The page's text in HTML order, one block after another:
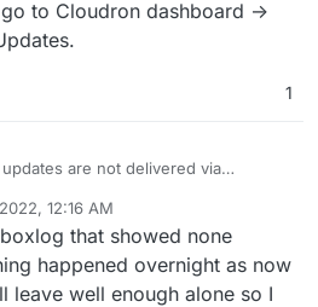
to Cloudron dashboard ->
1
are not delivered via
Updates.
12:16 AM
that showed none
happened overnight as now
leave well enough alone so I